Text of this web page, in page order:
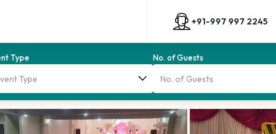
+91-997 997 2245
Type No. of Guests